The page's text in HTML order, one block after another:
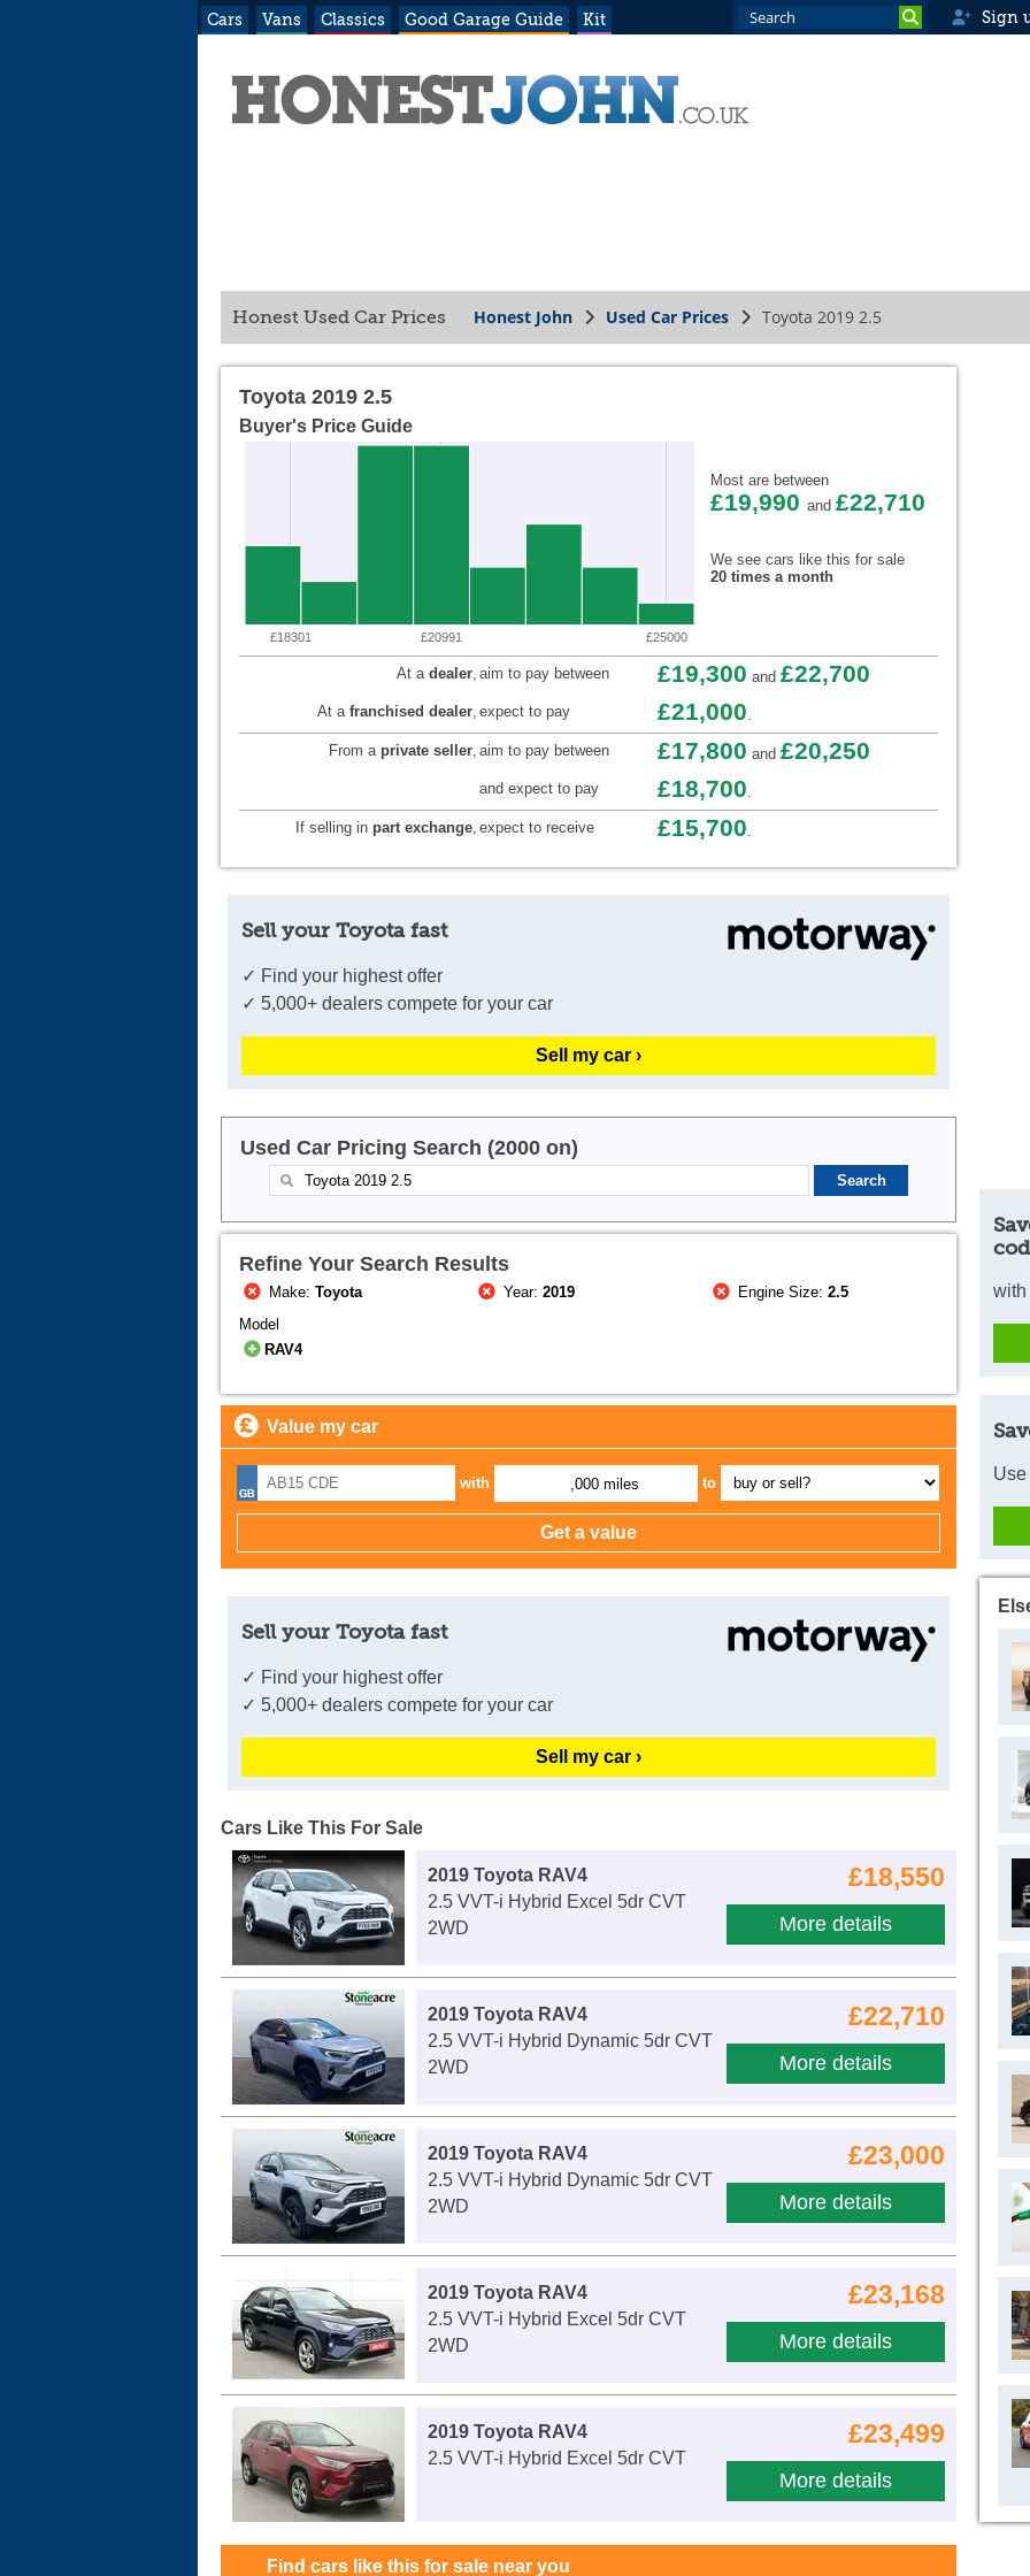
Cars Vans Classics Good Garage Guide Kit Sign
Honest Used Car Prices Honest John Used Car Prices Toyota 2019 2.5
Toyota 2019 2.5
Buyer's Price Guide
£18301 £20991 £25000
Most are between
£19,990 and £22,710
We see cars like this for sale
20 times a month
At a dealer, aim to pay between £19,300 and £22,700
At a franchised dealer, expect to pay £21,000.
From a private seller, aim to pay between £17,800 and £20,250
and expect to pay £18,700.
If selling in part exchange, expect to receive £15,700.
Sell your Toyota fast
✓ Find your highest offer
✓ 5,000+ dealers compete for your car
Sell my car ›
Used Car Pricing Search (2000 on)
Refine Your Search Results
Make:Toyota Year:2019 Engine Size:2.5
Model
RAV4
Value my car
with ,000 miles to
Sell your Toyota fast
✓ Find your highest offer
✓ 5,000+ dealers compete for your car
Sell my car ›
Cars Like This For Sale
£18,550
More details
2019 Toyota RAV4
2.5 VVT-i Hybrid Excel 5dr CVT
2WD
£22,710
More details
2019 Toyota RAV4
2.5 VVT-i Hybrid Dynamic 5dr CVT
2WD
£23,000
More details
2019 Toyota RAV4
2.5 VVT-i Hybrid Dynamic 5dr CVT
2WD
£23,168
More details
2019 Toyota RAV4
2.5 VVT-i Hybrid Excel 5dr CVT
2WD
£23,499
More details
2019 Toyota RAV4
2.5 VVT-i Hybrid Excel 5dr CVT
Find cars like this for sale near you
with